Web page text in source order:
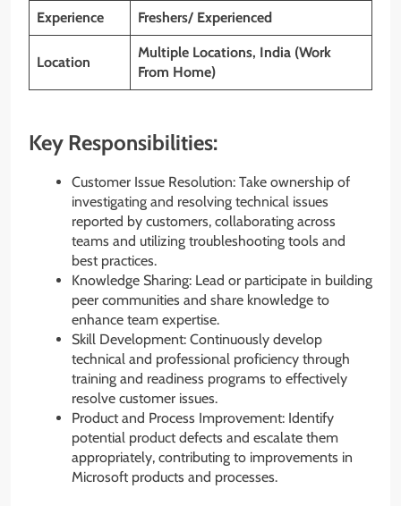
Experience Freshers/ Experienced
Location
Multiple Locations, India (Work
From Home)
Key Responsibilities:
Customer Issue Resolution: Take ownership of
investigating and resolving technical issues
reported by customers, collaborating across
teams and utilizing troubleshooting tools and
best practices.
Knowledge Sharing: Lead or participate in building
peer communities and share knowledge to
enhance team expertise.
Skill Development: Continuously develop
technical and professional proficiency through
training and readiness programs to effectively
resolve customer issues.
Product and Process Improvement: Identify
potential product defects and escalate them
appropriately, contributing to improvements in
Microsoft products and processes.